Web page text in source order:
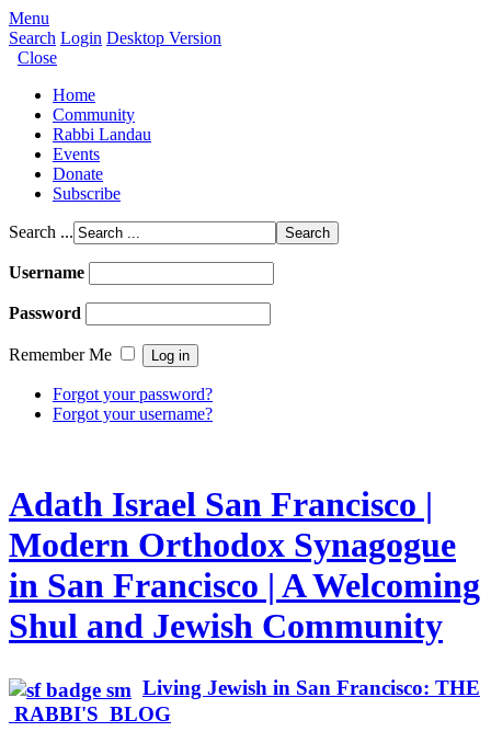
Menu
Search Login Desktop Version
Close
Home
Community
Rabbi Landau
Events
Donate
Subscribe
Search ...
Username
Password
Remember Me
Forgot your password?
Forgot your username?
Adath Israel San Francisco |
Modern Orthodox Synagogue
in San Francisco | A Welcoming
Shul and Jewish Community
Living Jewish in San Francisco: THE
RABBI'S BLOG